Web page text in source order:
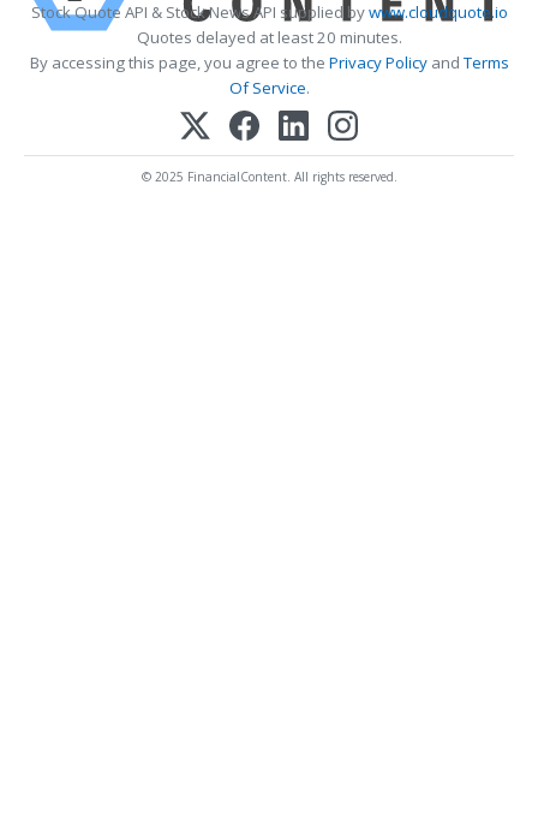
Stock Quote API & Stock News API supplied bywww.cloudquote.io
Quotes delayed at least 20 minutes.
By accessing this page, you agree to the Privacy PolicyandTerms
Of Service.
© 2025 FinancialContent. All rights reserved.